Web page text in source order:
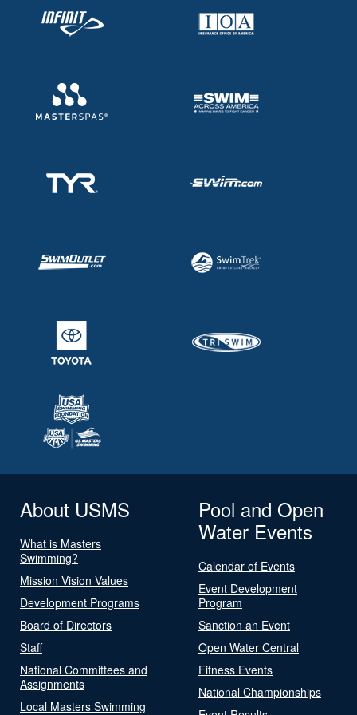
About USMS
What is Masters
Swimming?
Mission Vision Values
Development Programs
Board of Directors
Staff
National Committees and
Assignments
Local Masters Swimming
Pool and Open
Water Events
Calendar of Events
Event Development
Program
Sanction an Event
Open Water Central
Fitness Events
National Championships